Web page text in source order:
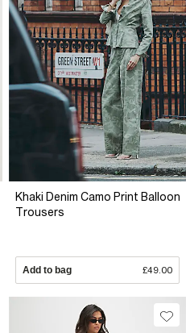
Khaki Denim Camo Print Balloon
Trousers
Add to bag £49.00